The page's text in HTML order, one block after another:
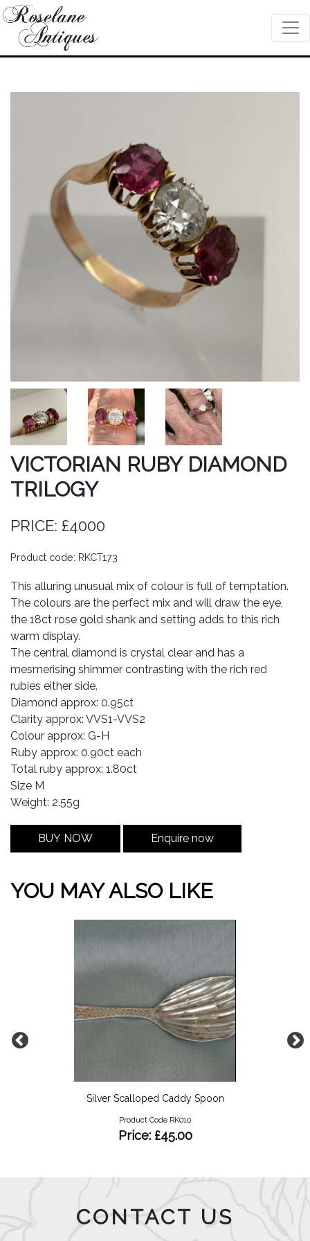
VICTORIAN RUBY DIAMOND
TRILOGY
PRICE: £4000
Product code: RKCT173
This alluring unusual mix of colour is full of temptation.
The colours are the perfect mix and will draw the eye,
the 18ct rose gold shank and setting adds to this rich
warm display.
The central diamond is crystal clear and has a
mesmerising shimmer contrasting with the rich red
rubies either side.
Diamond approx: 0.95ct
Clarity approx: VVS1-VVS2
Colour approx: G-H
Ruby approx: 0.90ct each
Total ruby approx: 1.80ct
Size M
Weight: 2.55g
BUY NOW Enquire now
YOU MAY ALSO LIKE
Silver Scalloped Caddy Spoon
Product Code RK010
Price: £45.00
CONTACT US